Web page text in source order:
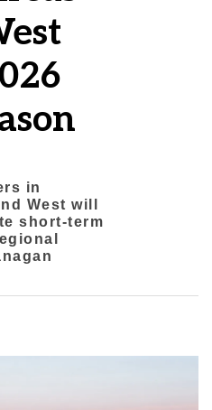
in
West will
short-term